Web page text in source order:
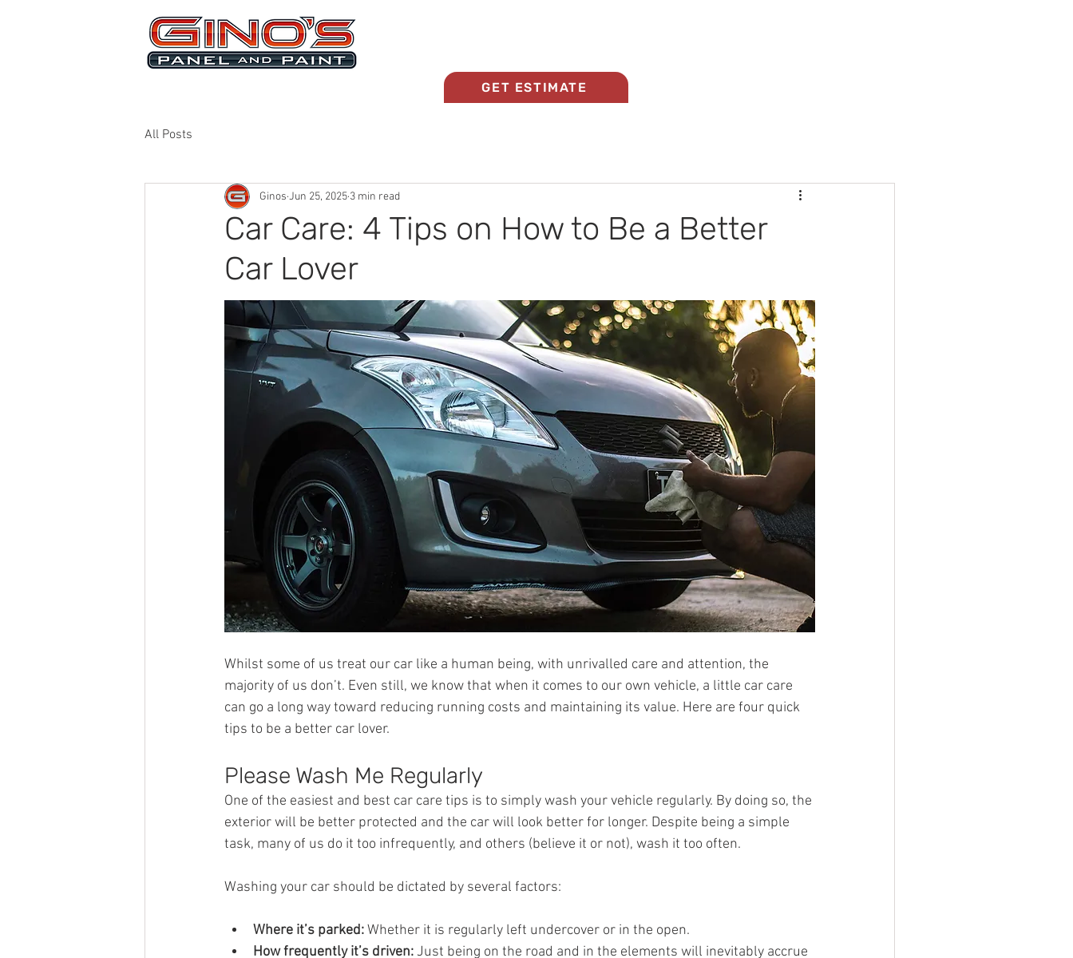
GET ESTIMATE
All Posts
Car Care: 4 Tips on How to Be a Better
Car Lover
Ginos Jun 25, 2025 3 min read
Whilst some of us treat our car like a human being, with unrivalled care and attention, the
majority of us don’t. Even still, we know that when it comes to our own vehicle, a little car care
can go a long way toward reducing running costs and maintaining its value. Here are four quick
tips to be a better car lover.
Please Wash Me Regularly
One of the easiest and best car care tips is to simply wash your vehicle regularly. By doing so, the
exterior will be better protected and the car will look better for longer. Despite being a simple
task, many of us do it too infrequently, and others (believe it or not), wash it too often.
Washing your car should be dictated by several factors:
Where it’s parked: Whether it is regularly left undercover or in the open.
How frequently it’s driven: Just being on the road and in the elements will inevitably accrue